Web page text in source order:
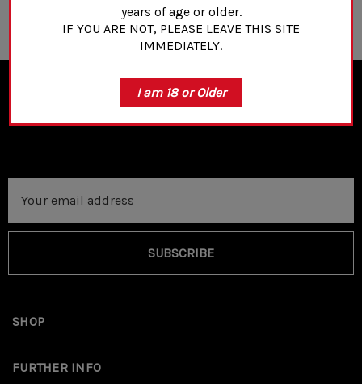
NO MORE PRODUCTS
NEWSLETTER SIGN UP
Address
SUBSCRIBE
SHOP
FURTHER INFO
years of age or older.
IF YOU ARE NOT, PLEASE LEAVE THIS SITE
IMMEDIATELY.
I am 18 or Older